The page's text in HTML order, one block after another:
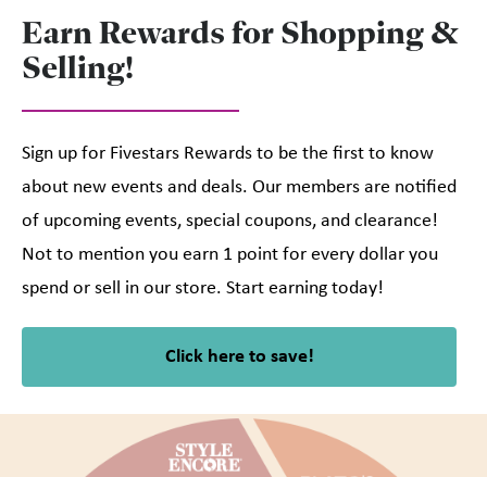
Earn Rewards for Shopping &
Selling!
Sign up for Fivestars Rewards to be the first to know
about new events and deals. Our members are notified
of upcoming events, special coupons, and clearance!
Not to mention you earn 1 point for every dollar you
spend or sell in our store. Start earning today!
Click here to save!